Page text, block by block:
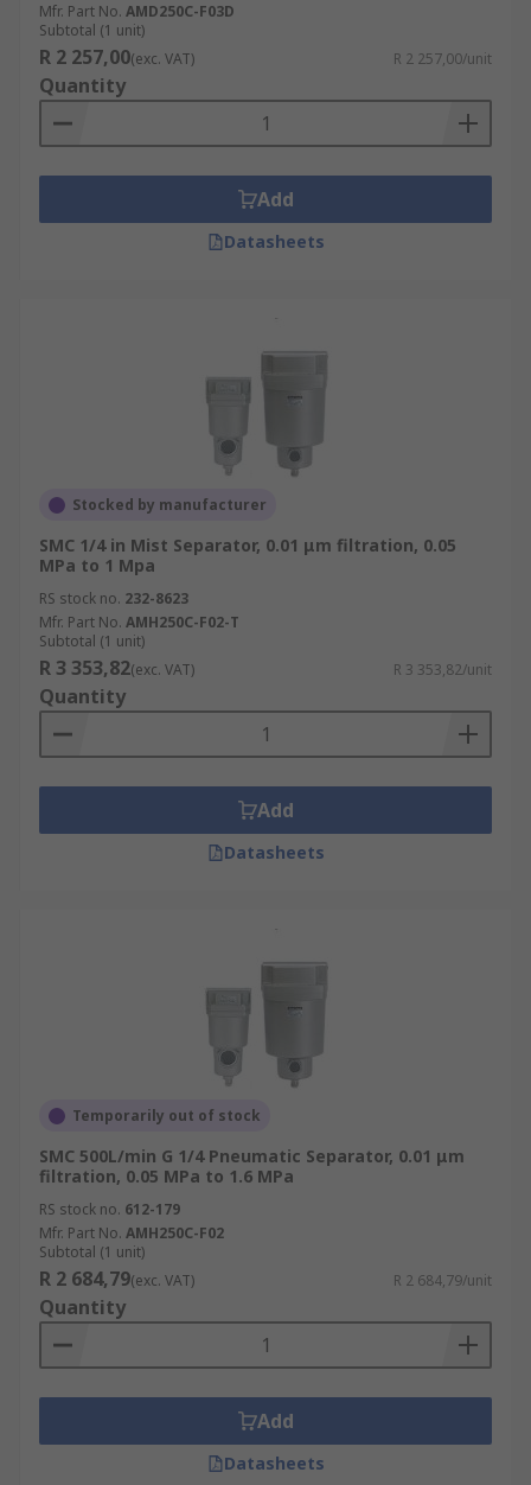
Mfr. Part No. AMD250C-F03D
Subtotal (1 unit)
R 2 257,00(exc. VAT) R 2 257,00/unit
Quantity
Add
Datasheets
Stocked by manufacturer
SMC 1/4 in Mist Separator, 0.01 μm filtration, 0.05
MPa to 1 Mpa
RS stock no. 232-8623
Mfr. Part No. AMH250C-F02-T
Subtotal (1 unit)
R 3 353,82(exc. VAT) R 3 353,82/unit
Quantity
Add
Datasheets
Temporarily out of stock
SMC 500L/min G 1/4 Pneumatic Separator, 0.01 μm
filtration, 0.05 MPa to 1.6 MPa
RS stock no. 612-179
Mfr. Part No. AMH250C-F02
Subtotal (1 unit)
R 2 684,79(exc. VAT) R 2 684,79/unit
Quantity
Add
Datasheets